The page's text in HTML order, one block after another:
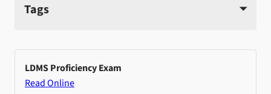
Tags
LDMS Proficiency Exam
Read Online